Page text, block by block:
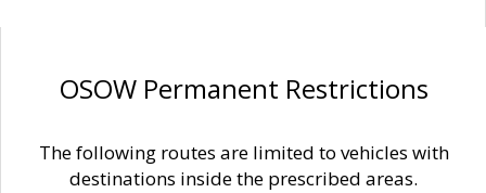
OSOW Permanent Restrictions
The following routes are limited to vehicles with
destinations inside the prescribed areas.